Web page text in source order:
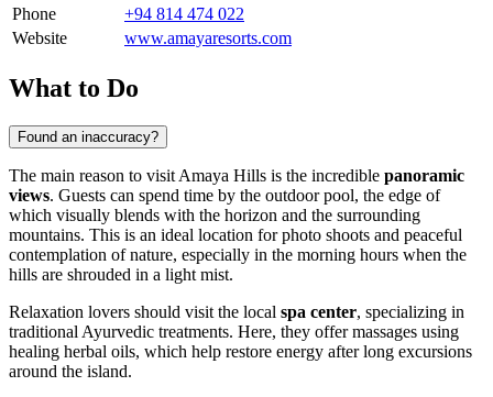
Phone
+94 814 474 022
Website
www.amayaresorts.com
What to Do
Found an inaccuracy?
The main reason to visit Amaya Hills is the incredible panoramic
views. Guests can spend time by the outdoor pool, the edge of
which visually blends with the horizon and the surrounding
mountains. This is an ideal location for photo shoots and peaceful
contemplation of nature, especially in the morning hours when the
hills are shrouded in a light mist.
Relaxation lovers should visit the local spa center, specializing in
traditional Ayurvedic treatments. Here, they offer massages using
healing herbal oils, which help restore energy after long excursions
around the island.